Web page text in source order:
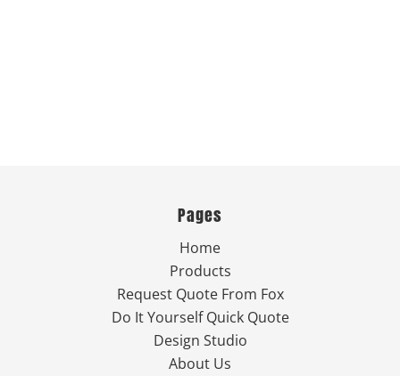
Pages
Home
Products
Request Quote From Fox
Do It Yourself Quick Quote
Design Studio
About Us